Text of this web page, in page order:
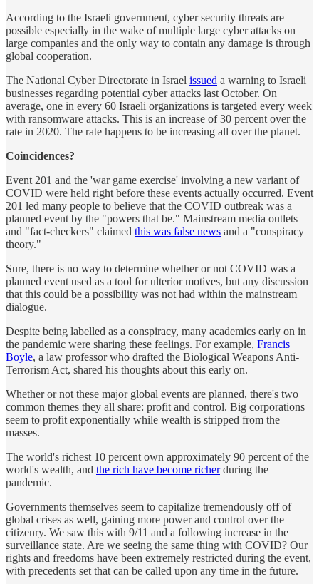
According to the Israeli government, cyber security threats are
possible especially in the wake of multiple large cyber attacks on
large companies and the only way to contain any damage is through
global cooperation.
The National Cyber Directorate in Israel issued a warning to Israeli
businesses regarding potential cyber attacks last October. On
average, one in every 60 Israeli organizations is targeted every week
with ransomware attacks. This is an increase of 30 percent over the
rate in 2020. The rate happens to be increasing all over the planet.
Coincidences?
Event 201 and the 'war game exercise' involving a new variant of
COVID were held right before these events actually occurred. Event
201 led many people to believe that the COVID outbreak was a
planned event by the "powers that be." Mainstream media outlets
and "fact-checkers" claimed this was false news and a "conspiracy
theory."
Sure, there is no way to determine whether or not COVID was a
planned event used as a tool for ulterior motives, but any discussion
that this could be a possibility was not had within the mainstream
dialogue.
Despite being labelled as a conspiracy, many academics early on in
the pandemic were sharing these feelings. For example, Francis
Boyle, a law professor who drafted the Biological Weapons Anti-
Terrorism Act, shared his thoughts about this early on.
Whether or not these major global events are planned, there's two
common themes they all share: profit and control. Big corporations
seem to profit exponentially while wealth is stripped from the
masses.
The world's richest 10 percent own approximately 90 percent of the
world's wealth, and the rich have become richerduring the
pandemic.
Governments themselves seem to capitalize tremendously off of
global crises as well, gaining more power and control over the
citizenry. We saw this with 9/11 and a following increase in the
surveillance state. Are we seeing the same thing with COVID? Our
rights and freedoms have been extremely restricted during the event,
with precedents set that can be called upon any time in the future.